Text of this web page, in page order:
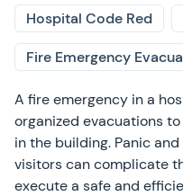
Hospital Code Red
Fire Emergency
A fire emergency in a
organized evacuations
in the building. Panic
visitors can complicate
execute a safe and